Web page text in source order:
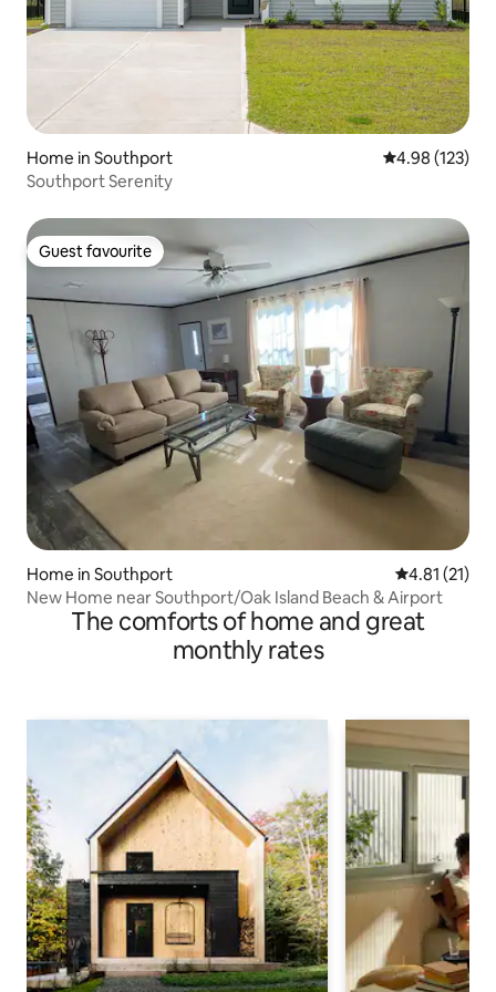
Home in Southport 4.98 out of 5
4.98 (123)
Southport Serenity
Guest favourite
Guest favourite
Home in Southport 4.81 out of 5
4.81 (21)
New Home near Southport/Oak Island Beach & Airport
The comforts of home and great
monthly rates